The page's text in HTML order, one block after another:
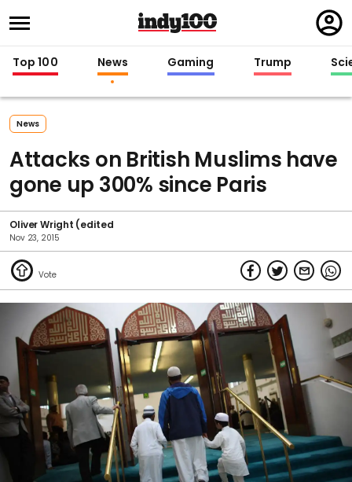
in
Top 100 News Gaming Trump
News
Attacks on British Muslims have
gone up 300% since Paris
Oliver Wright (edited
Nov 23, 2015